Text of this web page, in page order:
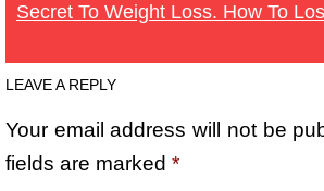
Secret To Weight Loss. How To
LEAVE A REPLY
Your email address will not be
fields are marked *